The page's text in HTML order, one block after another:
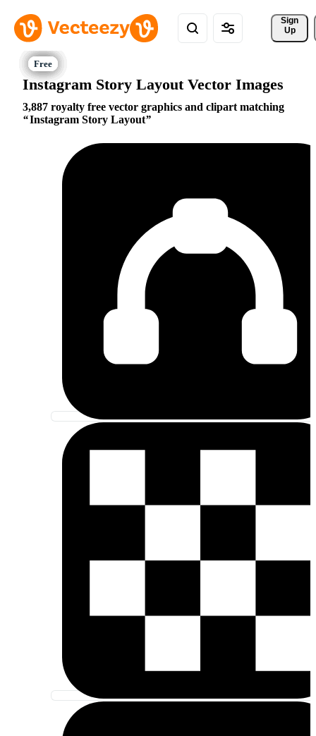
Sign
Up
Instagram Story Layout Vector Images
3,887 royalty free vector graphics and clipart matching
Instagram Story Layout